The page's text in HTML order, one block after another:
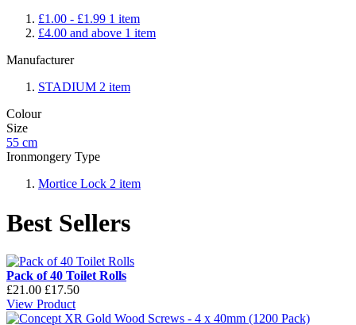
£1.00 - £1.99 1 item
£4.00 and above 1 item
Manufacturer
STADIUM 2 item
Colour
Size
55 cm
Ironmongery Type
Mortice Lock 2 item
Best Sellers
Pack of 40 Toilet Rolls
£21.00 £17.50
View Product